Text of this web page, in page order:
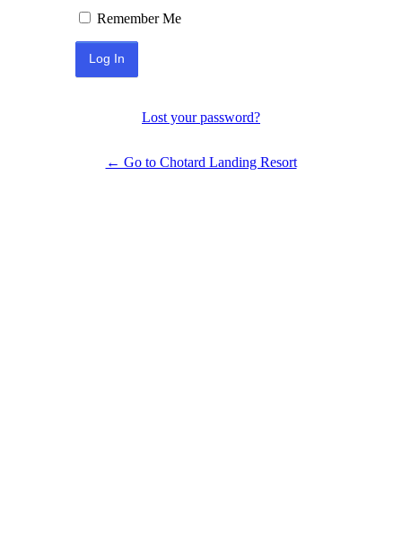
Remember Me
Lost your password?
← Go to Chotard Landing Resort